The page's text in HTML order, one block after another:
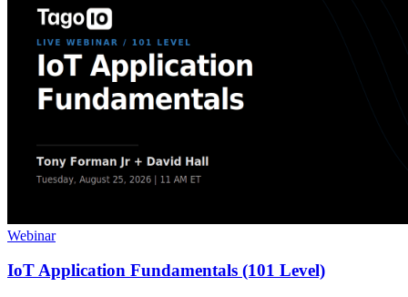
Webinar
IoT Application Fundamentals (101 Level)